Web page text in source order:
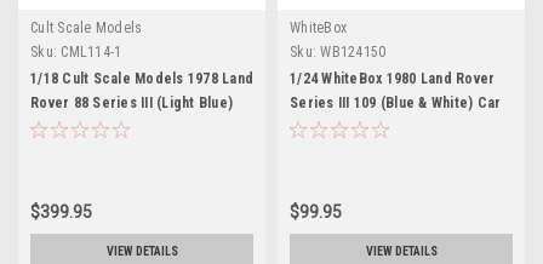
Cult Scale Models
Sku: CML114-1
1/18 Cult Scale Models 1978 Land
Rover 88 Series III (Light Blue)
Car Model
$399.95
VIEW DETAILS
WhiteBox
Sku: WB124150
1/24 WhiteBox 1980 Land Rover
Series III 109 (Blue & White) Car
Model
$99.95
VIEW DETAILS